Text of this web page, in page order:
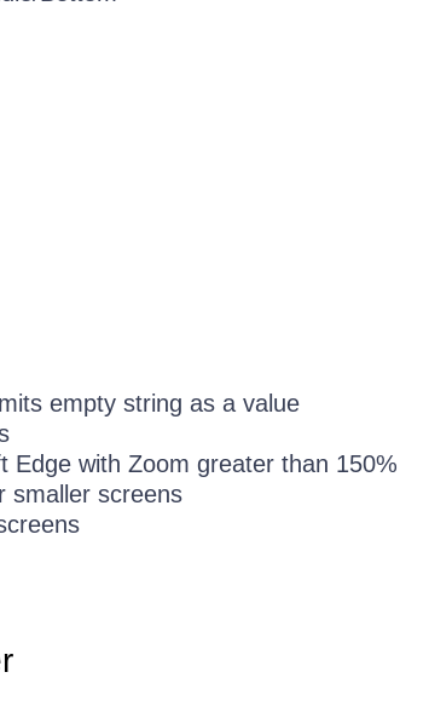
empty string as a value
Edge with Zoom greater than 150%
smaller screens